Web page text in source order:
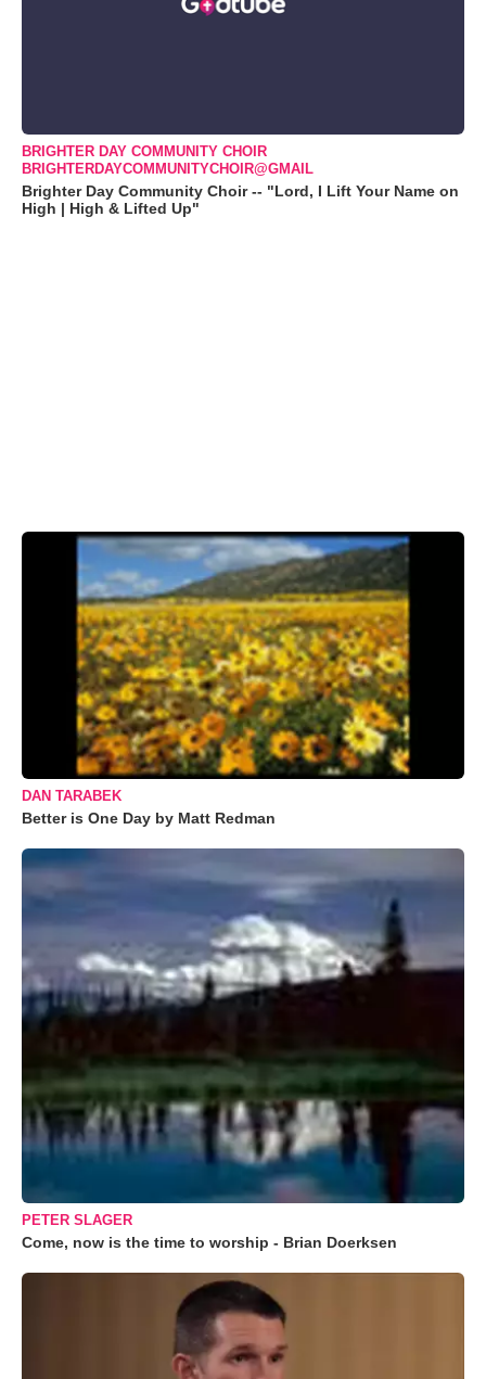
BRIGHTER DAY COMMUNITY CHOIR
BRIGHTERDAYCOMMUNITYCHOIR@GMAIL
Brighter Day Community Choir -- "Lord, I Lift Your Name on
High | High & Lifted Up"
DAN TARABEK
Better is One Day by Matt Redman
PETER SLAGER
Come, now is the time to worship - Brian Doerksen